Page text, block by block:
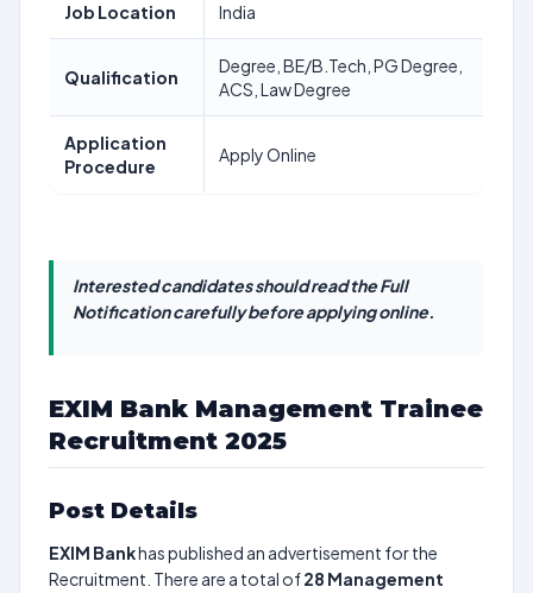
Job Location India
Qualification
Degree, BE/B.Tech, PG Degree,
ACS, Law Degree
Application
Procedure
Apply Online
Interested candidates should read the Full
Notification carefully before applying online.
EXIM Bank Management Trainee
Recruitment 2025
Post Details
EXIM Bankhas published an advertisement for the
Recruitment. There are a total of28 Management